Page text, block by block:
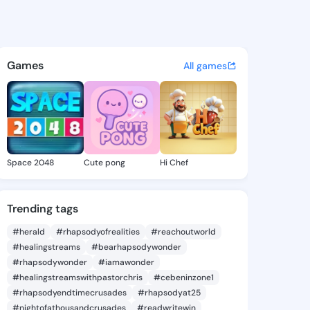
on KingsChat -
discover updates, and
Games All games
Space 2048 Cute pong Hi Chef
Trending tags
#herald #rhapsodyofrealities
#reachoutworld
#healingstreams
#bearhapsodywonder
#rhapsodywonder
#iamawonder
#healingstreamswithpastorchris
#cebeninzone1
#rhapsodyendtimecrusades
#rhapsodyat25